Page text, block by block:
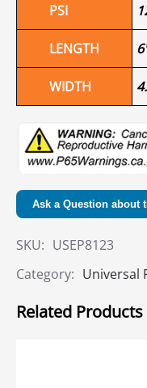
PSI
LENGTH
WIDTH
Ask a Question about
SKU: USEP8123
Category: Universal
Related Products